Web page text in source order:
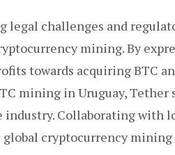
legal challenges and
mining. By
towards acquiring BTC
mining in Uruguay,
industry. Collaborating with
cryptocurrency